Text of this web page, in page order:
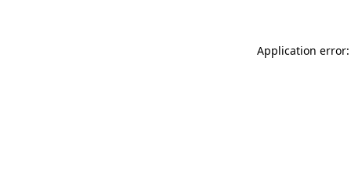
Application